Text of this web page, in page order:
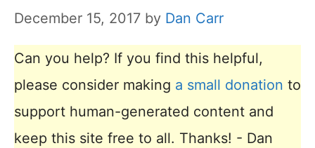
December 15, 2017 by Dan Carr
Can you help? If you find this helpful,
please consider making a small donation to
support human-generated content and
keep this site free to all. Thanks! - Dan